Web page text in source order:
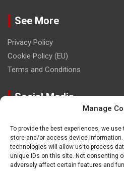
Manage
To provide the best experiences, we
store and/or access device
technologies will allow us to process
unique IDs on this site. Not consenting
adversely affect certain features and
See More
Privacy Policy
Cookie Policy (EU)
Terms and Conditions
Social Media
Contact